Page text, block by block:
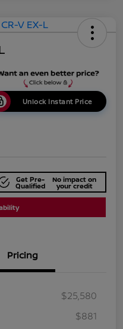
Unlock Instant Price
Get Pre-
Qualified
No impact on
your credit
Pricing
$25,580
$881